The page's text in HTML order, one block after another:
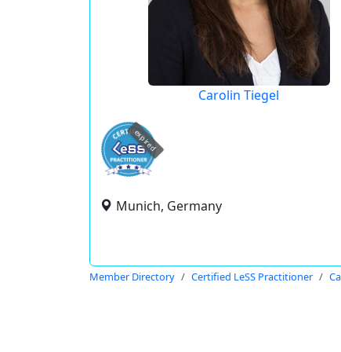
Carolin Tiegel
expired
Munich, Germany
Member Directory Certified LeSS Practitioner